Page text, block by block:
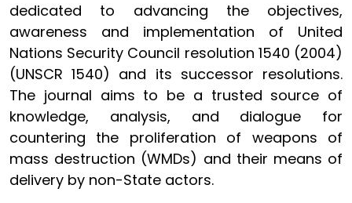
dedicated to advancing the objectives,
awareness and implementation of United
Nations Security Council resolution 1540 (2004)
(UNSCR 1540) and its successor resolutions.
The journal aims to be a trusted source of
knowledge, analysis, and dialogue for
countering the proliferation of weapons of
mass destruction (WMDs) and their means of
delivery by non-State actors.